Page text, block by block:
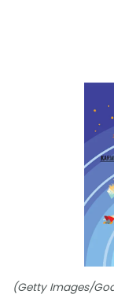
(Getty Images/